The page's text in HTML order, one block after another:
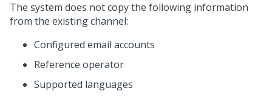
The system does not copy the following information
from the existing channel:
Configured email accounts
Reference operator
Supported languages